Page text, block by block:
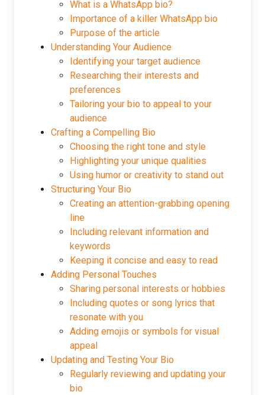
What is a WhatsApp bio?
Importance of a killer WhatsApp bio
Purpose of the article
Understanding Your Audience
Identifying your target audience
Researching their interests and
preferences
Tailoring your bio to appeal to your
audience
Crafting a Compelling Bio
Choosing the right tone and style
Highlighting your unique qualities
Using humor or creativity to stand out
Structuring Your Bio
Creating an attention-grabbing opening
line
Including relevant information and
keywords
Keeping it concise and easy to read
Adding Personal Touches
Sharing personal interests or hobbies
Including quotes or song lyrics that
resonate with you
Adding emojis or symbols for visual
appeal
Updating and Testing Your Bio
Regularly reviewing and updating your
bio